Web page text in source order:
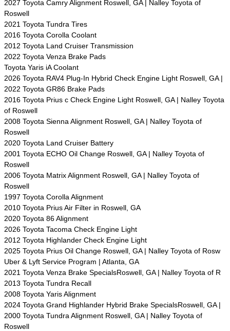
2027 Toyota Camry Alignment Roswell, GA | Nalley Toyota of
Roswell
2021 Toyota Tundra Tires
2016 Toyota Corolla Coolant
2012 Toyota Land Cruiser Transmission
2022 Toyota Venza Brake Pads
Toyota Yaris iA Coolant
2026 Toyota RAV4 Plug-In Hybrid Check Engine Light Roswell, GA |
2022 Toyota GR86 Brake Pads
2016 Toyota Prius c Check Engine Light Roswell, GA | Nalley Toyota
of Roswell
2008 Toyota Sienna Alignment Roswell, GA | Nalley Toyota of
Roswell
2020 Toyota Land Cruiser Battery
2001 Toyota ECHO Oil Change Roswell, GA | Nalley Toyota of
Roswell
2006 Toyota Matrix Alignment Roswell, GA | Nalley Toyota of
Roswell
1997 Toyota Corolla Alignment
2010 Toyota Prius Air Filter in Roswell, GA
2020 Toyota 86 Alignment
2026 Toyota Tacoma Check Engine Light
2012 Toyota Highlander Check Engine Light
2025 Toyota Prius Oil Change Roswell, GA | Nalley Toyota of Rosw
Uber & Lyft Service Program | Atlanta, GA
2021 Toyota Venza Brake SpecialsRoswell, GA | Nalley Toyota of R
2013 Toyota Tundra Recall
2008 Toyota Yaris Alignment
2024 Toyota Grand Highlander Hybrid Brake SpecialsRoswell, GA |
2000 Toyota Tundra Alignment Roswell, GA | Nalley Toyota of
Roswell